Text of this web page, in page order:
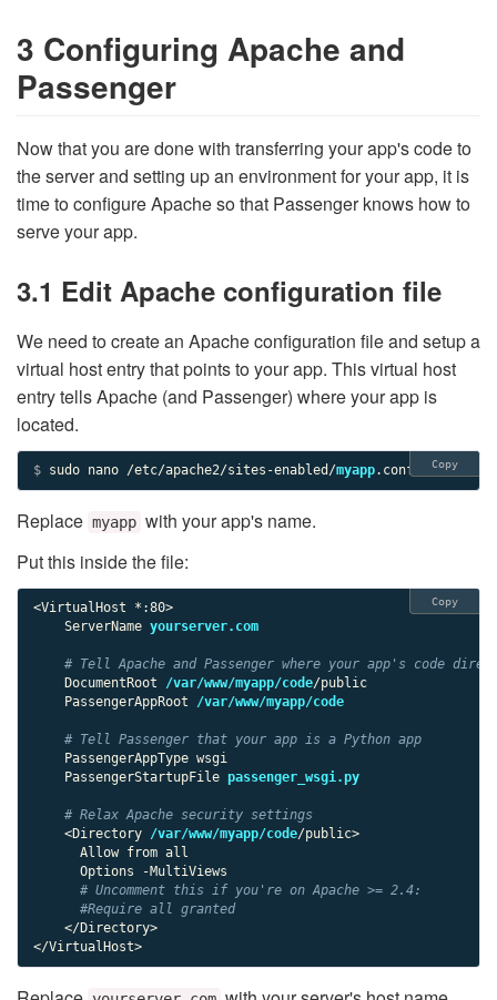
3 Configuring Apache and
Passenger
Now that you are done with transferring your app's code to
the server and setting up an environment for your app, it is
time to configure Apache so that Passenger knows how to
serve your app.
3.1 Edit Apache configuration file
We need to create an Apache configuration file and setup a
virtual host entry that points to your app. This virtual host
entry tells Apache (and Passenger) where your app is
located.
Copy
$ sudo nano /etc/apache2/sites-enabled/myapp.conf
Replace myapp with your app's name.
Put this inside the file:
Copy
<VirtualHost *:80>
    ServerName
yourserver.com
# Tell Apache and Passenger where your app's code
    DocumentRoot
/var/www/myapp/code/public
    PassengerAppRoot
/var/www/myapp/code
# Tell Passenger that your app is a Python app
    PassengerAppType wsgi
    PassengerStartupFile
passenger_wsgi.py
# Relax Apache security settings
    <Directory
/var/www/myapp/code/public>
      Allow from all
      Options -MultiViews
# Uncomment this if you're on Apache >= 2.4:
#Require all granted
    </Directory>
</VirtualHost>